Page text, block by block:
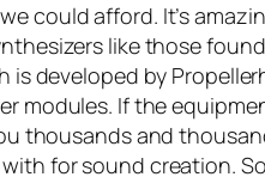
could afford. It’s
like those
is developed by
modules. If the
thousands and
for sound creation.